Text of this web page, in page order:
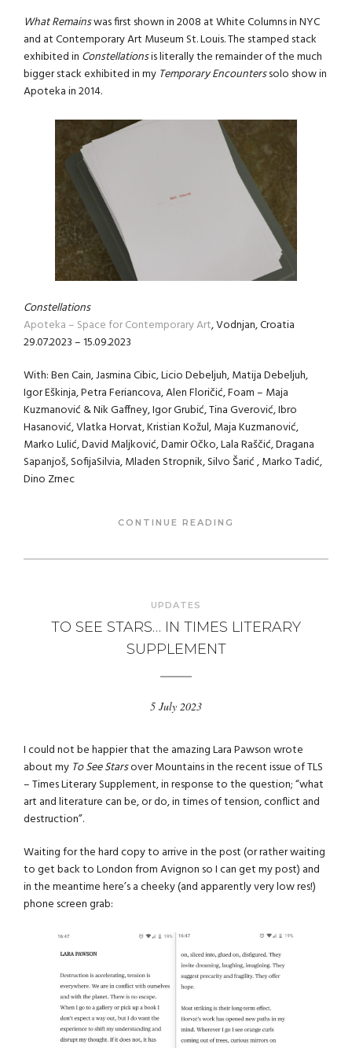
What Remainswas first shown in 2008 at White Columns in NYC
and at Contemporary Art Museum St. Louis. The stamped stack
exhibited in Constellationsis literally the remainder of the much
bigger stack exhibited in my Temporary Encounterssolo show in
Apoteka in 2014.
Constellations
Apoteka – Space for Contemporary Art, Vodnjan, Croatia
29.07.2023 – 15.09.2023
With: Ben Cain, Jasmina Cibic, Licio Debeljuh, Matija Debeljuh,
Igor Eškinja, Petra Feriancova, Alen Floričić, Foam – Maja
Kuzmanović & Nik Gaffney, Igor Grubić, Tina Gverović, Ibro
Hasanović, Vlatka Horvat, Kristian Kožul, Maja Kuzmanović,
Marko Lulić, David Maljković, Damir Očko, Lala Raščić, Dragana
Sapanjoš, SofijaSilvia, Mladen Stropnik, Silvo Šarić , Marko Tadić,
Dino Zrnec
CONTINUE READING
UPDATES
TO SEE STARS… IN TIMES LITERARY
SUPPLEMENT
5 July 2023
I could not be happier that the amazing Lara Pawson wrote
about my To See Starsover Mountains in the recent issue of TLS
– Times Literary Supplement, in response to the question; “what
art and literature can be, or do, in times of tension, conflict and
destruction”.
Waiting for the hard copy to arrive in the post (or rather waiting
to get back to London from Avignon so I can get my post) and
in the meantime here’s a cheeky (and apparently very low res!)
phone screen grab: